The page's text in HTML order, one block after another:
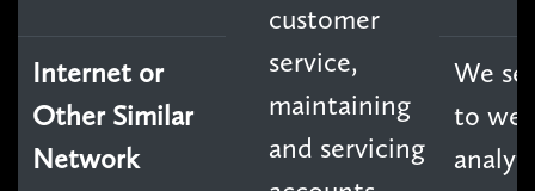
customer
service,
maintaining
and servicing
Internet or
Other Similar
Network
We
to